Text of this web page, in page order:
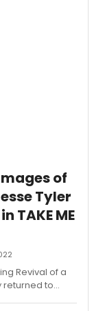
of
Tyler
TAKE ME
Revival of a
returned to